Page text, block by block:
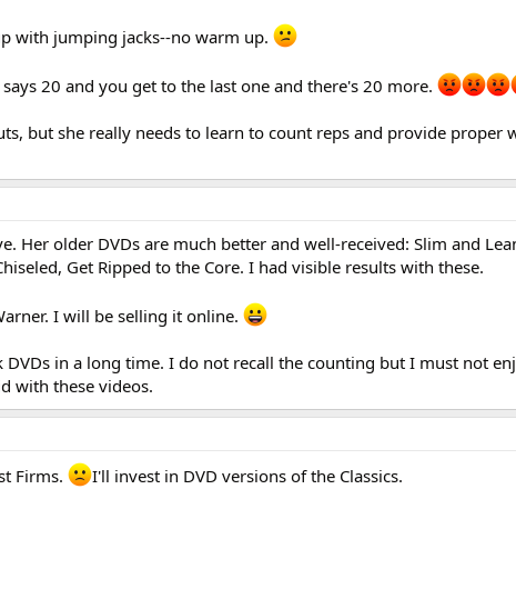
with jumping jacks--no warm up.
20 and you get to the last one and there's 20 more.
but she really needs to learn to count reps and provide proper
Her older DVDs are much better and well-received: Slim and
Get Ripped to the Core. I had visible results with these.
I will be selling it online.
in a long time. I do not recall the counting but I must not
with these videos.
Firms. I'll invest in DVD versions of the Classics.